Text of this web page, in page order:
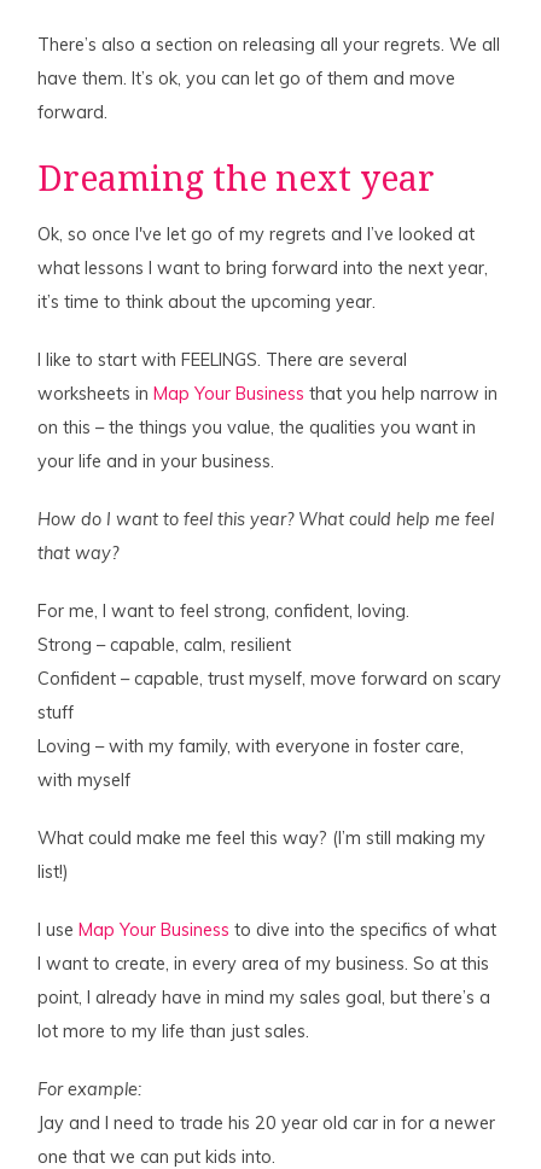
There’s also a section on releasing all your regrets. We all
have them. It’s ok, you can let go of them and move
forward.
Dreaming the next year
Ok, so once I've let go of my regrets and I’ve looked at
what lessons I want to bring forward into the next year,
it’s time to think about the upcoming year.
I like to start with FEELINGS. There are several
worksheets inMap Your Business that you help narrow in
on this – the things you value, the qualities you want in
your life and in your business.
How do I want to feel this year? What could help me feel
that way?
For me, I want to feel strong, confident, loving.
Strong – capable, calm, resilient
Confident – capable, trust myself, move forward on scary
stuff
Loving – with my family, with everyone in foster care,
with myself
What could make me feel this way? (I’m still making my
list!)
I useMap Your Business to dive into the specifics of what
I want to create, in every area of my business. So at this
point, I already have in mind my sales goal, but there’s a
lot more to my life than just sales.
For example:
Jay and I need to trade his 20 year old car in for a newer
one that we can put kids into.